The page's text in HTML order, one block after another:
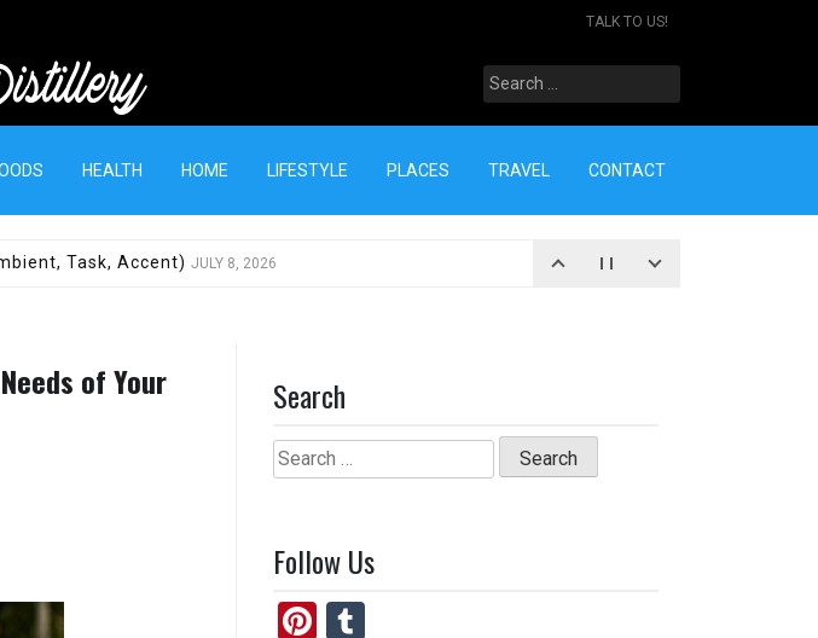
TALK TO US!
Search
for:
HEALTH HOME LIFESTYLE PLACES TRAVEL CONTACT
Task, Accent) JULY 8, 2026
of Your
Search
Search
for:
Follow Us
Pi